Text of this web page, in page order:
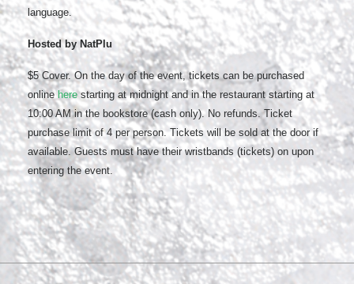
language.
Hosted by NatPlu
$5 Cover. On the day of the event, tickets can be purchased
online herestarting at midnight and in the restaurant starting at
10:00 AM in the bookstore (cash only). No refunds. Ticket
purchase limit of 4 per person. Tickets will be sold at the door if
available. Guests must have their wristbands (tickets) on upon
entering the event.